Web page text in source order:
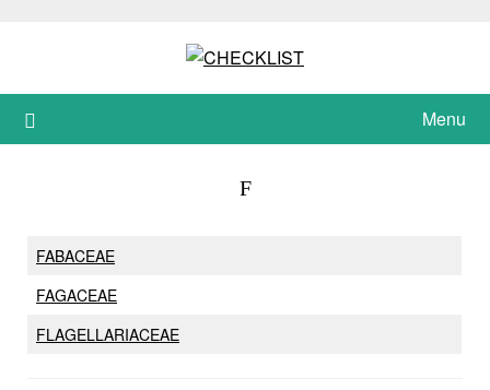
Menu
F
FABACEAE
FAGACEAE
FLAGELLARIACEAE